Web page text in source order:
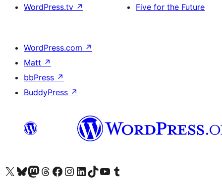
WordPress.tv ↗
Five for the Future
WordPress.com ↗
Matt ↗
bbPress ↗
BuddyPress ↗
Visit our X (formerly Twitter) account
Visit our Bluesky account
Visit our Mastodon account
Visit our Threads account
Visit our Facebook page
Visit our Instagram account
Visit our LinkedIn account
Visit our TikTok account
Visit our YouTube channel
Visit our Tumblr account